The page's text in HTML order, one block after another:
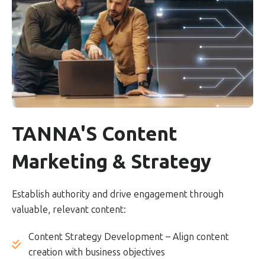
TANNA'S Content
Marketing & Strategy
Establish authority and drive engagement through
valuable, relevant content:
Content Strategy Development – Align content
creation with business objectives